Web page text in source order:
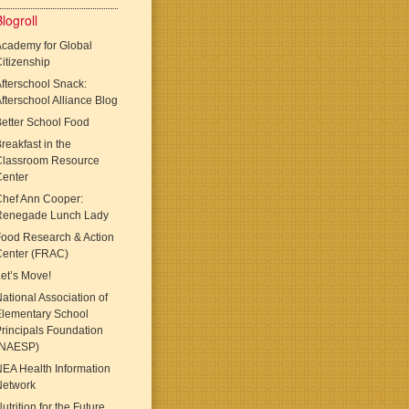
for Global
Snack:
Alliance Blog
School Food
in the
Resource
Ann Cooper:
Lunch Lady
Research & Action
(FRAC)
Move!
Association of
School
Foundation
Health Information